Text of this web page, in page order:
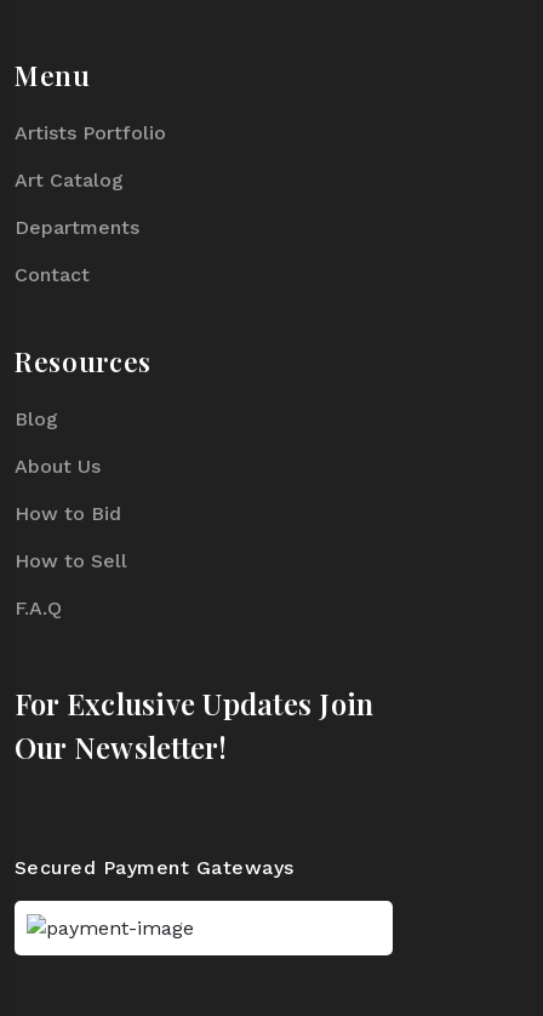
Menu
Artists Portfolio
Art Catalog
Departments
Contact
Resources
Blog
About Us
How to Bid
How to Sell
F.A.Q
For Exclusive Updates Join
Our Newsletter!
Secured Payment Gateways